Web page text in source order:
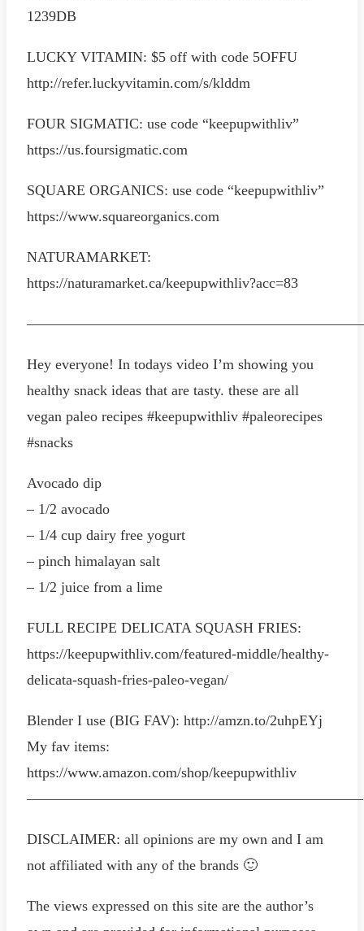
1239DB
LUCKY VITAMIN: $5 off with code 5OFFU
http://refer.luckyvitamin.com/s/klddm
FOUR SIGMATIC: use code “keepupwithliv”
https://us.foursigmatic.com
SQUARE ORGANICS: use code “keepupwithliv”
https://www.squareorganics.com
NATURAMARKET:
https://naturamarket.ca/keepupwithliv?acc=83
Hey everyone! In todays video I’m showing you
healthy snack ideas that are tasty. these are all
vegan paleo recipes #keepupwithliv #paleorecipes
#snacks
Avocado dip
– 1/2 avocado
– 1/4 cup dairy free yogurt
– pinch himalayan salt
– 1/2 juice from a lime
FULL RECIPE DELICATA SQUASH FRIES:
https://keepupwithliv.com/featured-middle/healthy-
delicata-squash-fries-paleo-vegan/
Blender I use (BIG FAV): http://amzn.to/2uhpEYj
My fav items:
https://www.amazon.com/shop/keepupwithliv
———————————————————————
DISCLAIMER: all opinions are my own and I am
not affiliated with any of the brands 🙂
The views expressed on this site are the author’s